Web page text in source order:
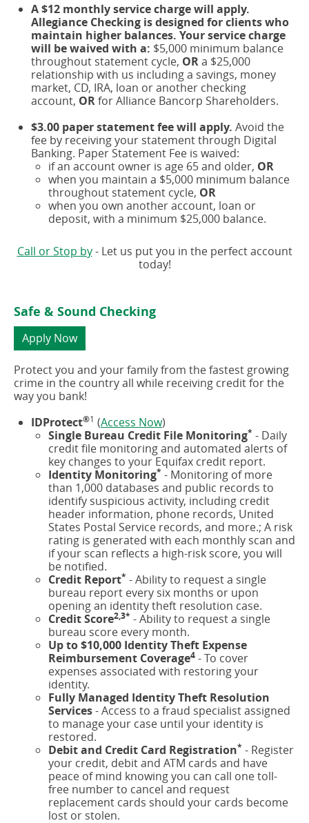
A $12 monthly service charge will apply.
Allegiance Checking is designed for clients who
maintain higher balances. Your service charge
will be waived with a: $5,000 minimum balance
throughout statement cycle, ORa $25,000
relationship with us including a savings, money
market, CD, IRA, loan or another checking
account, ORfor Alliance Bancorp Shareholders.
$3.00 paper statement fee will apply. Avoid the
fee by receiving your statement through Digital
Banking. Paper Statement Fee is waived:
if an account owner is age 65 and older, OR
when you maintain a $5,000 minimum balance
throughout statement cycle, OR
when you own another account, loan or
deposit, with a minimum $25,000 balance.
Call or Stop by- Let us put you in the perfect account
today!
Safe & Sound Checking
Apply Now(opens
in
new
window)
Protect you and your family from the fastest growing
crime in the country all while receiving credit for the
way you bank!
IDProtect®1 (Access Now(opens
in
a
new
window)
)
Single Bureau Credit File Monitoring* - Daily
credit file monitoring and automated alerts of
key changes to your Equifax credit report.
Identity Monitoring* - Monitoring of more
than 1,000 databases and public records to
identify suspicious activity, including credit
header information, phone records, United
States Postal Service records, and more.; A risk
rating is generated with each monthly scan and
if your scan reflects a high-risk score, you will
be notified.
Credit Report* - Ability to request a single
bureau report every six months or upon
opening an identity theft resolution case.
Credit Score2,3* - Ability to request a single
bureau score every month.
Up to $10,000 Identity Theft Expense
Reimbursement Coverage4 - To cover
expenses associated with restoring your
identity.
Fully Managed Identity Theft Resolution
Services- Access to a fraud specialist assigned
to manage your case until your identity is
restored.
Debit and Credit Card Registration* - Register
your credit, debit and ATM cards and have
peace of mind knowing you can call one toll-
free number to cancel and request
replacement cards should your cards become
lost or stolen.